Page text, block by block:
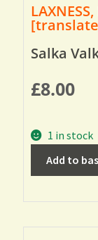
Salka
£8.00
1 in stock
Add to